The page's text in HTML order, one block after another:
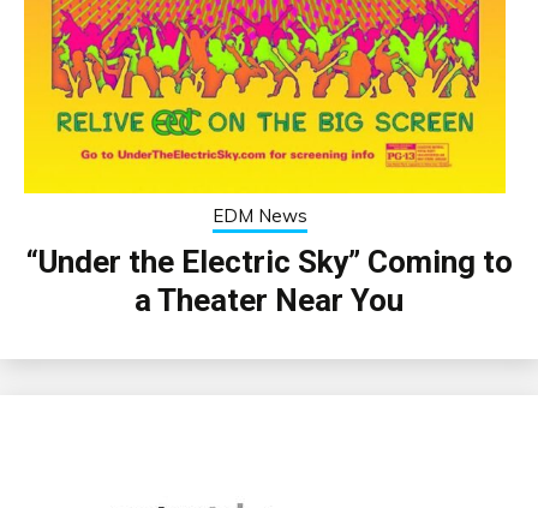
EDM News
“Under the Electric Sky” Coming to
a Theater Near You